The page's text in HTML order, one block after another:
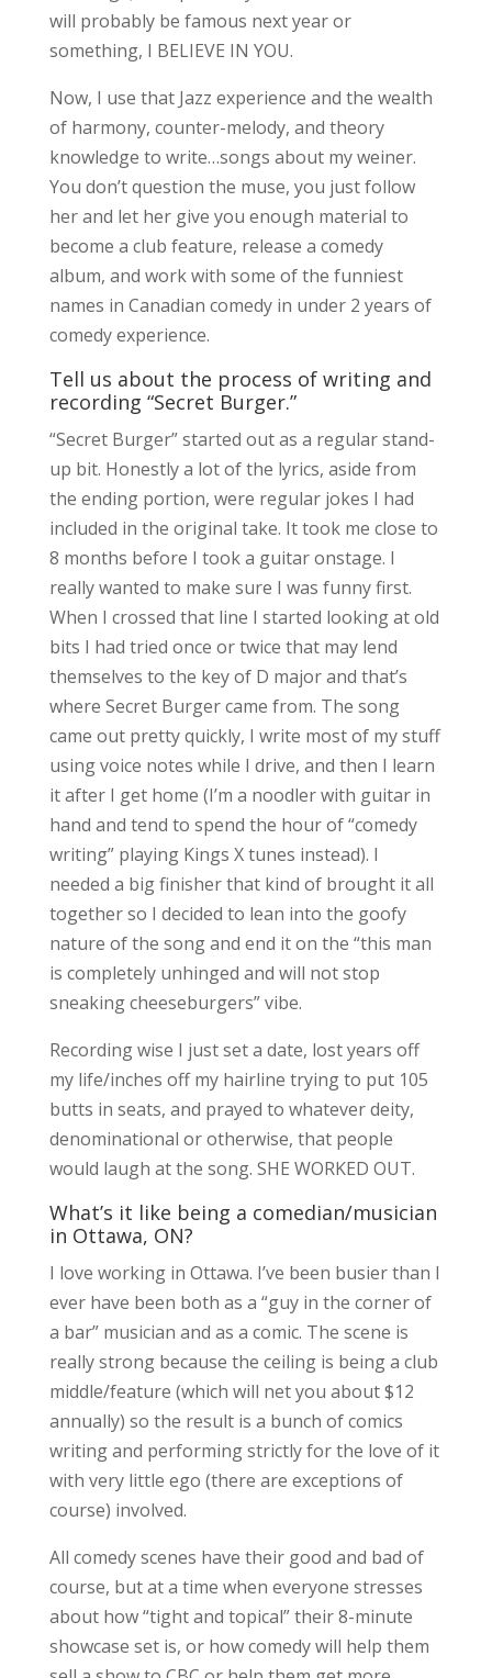
will probably be famous next year or
something, I BELIEVE IN YOU.
Now, I use that Jazz experience and the wealth
of harmony, counter-melody, and theory
knowledge to write…songs about my weiner.
You don’t question the muse, you just follow
her and let her give you enough material to
become a club feature, release a comedy
album, and work with some of the funniest
names in Canadian comedy in under 2 years of
comedy experience.
Tell us about the process of writing and
recording “Secret Burger.”
“Secret Burger” started out as a regular stand-
up bit. Honestly a lot of the lyrics, aside from
the ending portion, were regular jokes I had
included in the original take. It took me close to
8 months before I took a guitar onstage. I
really wanted to make sure I was funny first.
When I crossed that line I started looking at old
bits I had tried once or twice that may lend
themselves to the key of D major and that’s
where Secret Burger came from. The song
came out pretty quickly, I write most of my stuff
using voice notes while I drive, and then I learn
it after I get home (I’m a noodler with guitar in
hand and tend to spend the hour of “comedy
writing” playing Kings X tunes instead). I
needed a big finisher that kind of brought it all
together so I decided to lean into the goofy
nature of the song and end it on the “this man
is completely unhinged and will not stop
sneaking cheeseburgers” vibe.
Recording wise I just set a date, lost years off
my life/inches off my hairline trying to put 105
butts in seats, and prayed to whatever deity,
denominational or otherwise, that people
would laugh at the song. SHE WORKED OUT.
What’s it like being a comedian/musician
in Ottawa, ON?
I love working in Ottawa. I’ve been busier than I
ever have been both as a “guy in the corner of
a bar” musician and as a comic. The scene is
really strong because the ceiling is being a club
middle/feature (which will net you about $12
annually) so the result is a bunch of comics
writing and performing strictly for the love of it
with very little ego (there are exceptions of
course) involved.
All comedy scenes have their good and bad of
course, but at a time when everyone stresses
about how “tight and topical” their 8-minute
showcase set is, or how comedy will help them